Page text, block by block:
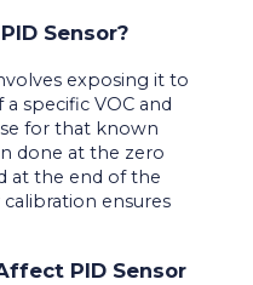
Sensor?
exposing it to
specific VOC and
for that known
done at the zero
at the end of the
ensures
PID Sensor